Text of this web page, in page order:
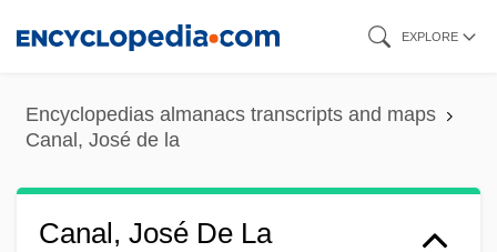
content
EXPLORE
Encyclopedias almanacs transcripts and maps
Canal, José de la
Canal, José De La